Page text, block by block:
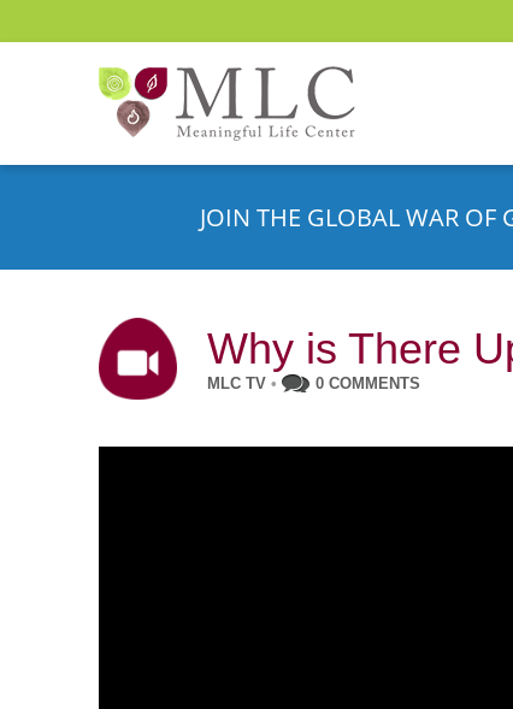
JOIN THE GLOBAL WAR OF
Why is There
MLC TV • 0 COMMENTS